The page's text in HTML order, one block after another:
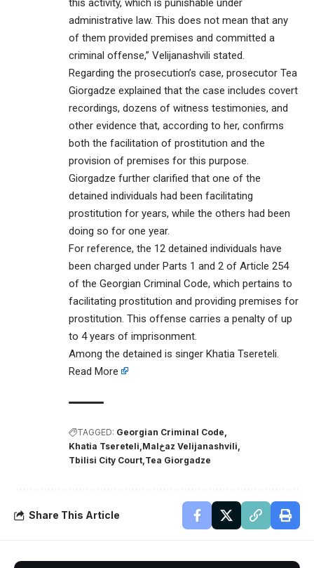
this activity, which is punishable under
administrative law. This does not mean that any
of them provided premises and committed a
criminal offense,” Velijanashvili stated.
Regarding the prosecution’s case, prosecutor Tea
Giorgadze explained that the case includes covert
recordings, dozens of witness testimonies, and
other evidence that, according to her, confirms
both the facilitation of prostitution and the
provision of premises for this purpose.
Giorgadze further clarified that one of the
detained individuals had been facilitating
prostitution for years, while the others had been
doing so for one year.
For reference, the 12 detained individuals have
been charged under Parts 1 and 2 of Article 254
of the Georgian Criminal Code, which pertains to
facilitating prostitution and providing premises for
prostitution. This offense carries a penalty of up
to 4 years of imprisonment.
Among the detained is singer Khatia Tsereteli.
Read More
TAGGED: Georgian Criminal Code
Khatia Tsereteli
Malخaz Velijanashvili
Tbilisi City Court Tea Giorgadze
Share This Article